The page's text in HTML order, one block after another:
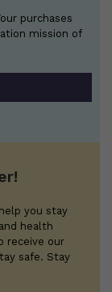
purchases
mission of
you stay
health
receive our
safe. Stay